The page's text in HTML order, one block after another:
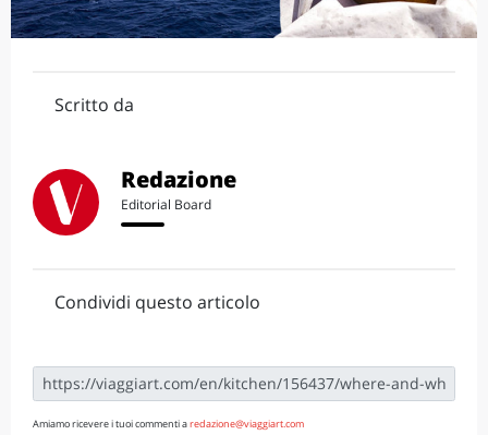
Scritto da
Redazione
Editorial Board
Condividi questo articolo
Amiamo ricevere i tuoi commenti aredazione@viaggiart.com